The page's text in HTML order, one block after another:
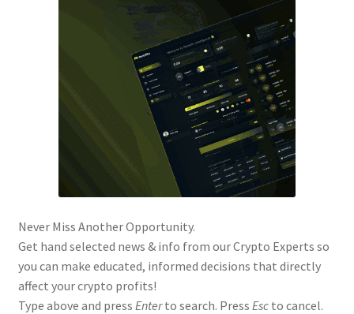
Never Miss Another Opportunity.
Get hand selected news & info from our Crypto Experts so
you can make educated, informed decisions that directly
affect your crypto profits!
Type above and press Enterto search. Press Escto cancel.